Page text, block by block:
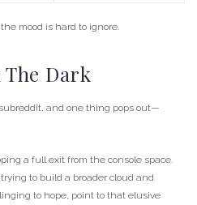
mood is hard to ignore.
Dark
and one thing pops out—
a full exit from the console space.
to build a broader cloud and
to hope, point to that elusive